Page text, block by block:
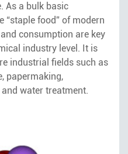
As a bulk basic
“staple food” of modern
consumption are key
industry level. It is
industrial fields such as
papermaking,
water treatment.